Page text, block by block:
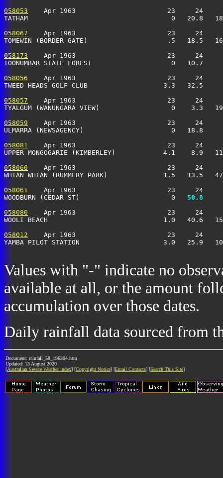
058053
Apr 1963                       23     24
TATHAM                                    0   20.8
058067
Apr 1963                       23     24
TOMEWIN (BORDER GATE)                    .5   18.5
058173
Apr 1963                       23     24
TOONUMBAR STATE FOREST                    0
058056
Apr 1963                       23     24
TWEED HEADS GOLF CLUB                   3.3   32.5
058057
Apr 1963                       23     24
TYALGUM (WANUNGARA VIEW)                  0
058059
Apr 1963                       23     24
ULMARRA (NEWSAGENCY)                      0   18.8
058081
Apr 1963                       23     24
UPPER MONGOGARIE (KIMBERLEY)            4.1
058060
Apr 1963                       23     24
WHIAN WHIAN (RUMMERY PARK)              1.5   13.5
058061
Apr 1963                       23     24
WOODBURN (CEDAR ST)                       0
  50.8
058080
Apr 1963                       23     24
WOOLI BEACH                             1.0   40.6
058012
Apr 1963                       23     24
YAMBA PILOT STATION                     3.0   25.9
Values with "-" indicate no
available at all, or the amount
accumulation over those dates.
Daily rainfall data sourced from
Document: rainfall_58_196304.htm
Updated: 13 August 2020
[Australian Severe Weather index] [Copyright Notice] [Email Contacts] [Search This Site]